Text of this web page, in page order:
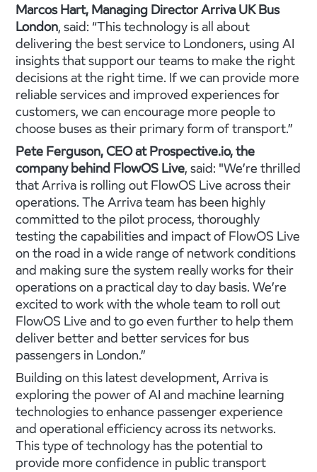
Marcos Hart, Managing Director Arriva UK Bus
London, said: “This technology is all about
delivering the best service to Londoners, using AI
insights that support our teams to make the right
decisions at the right time. If we can provide more
reliable services and improved experiences for
customers, we can encourage more people to
choose buses as their primary form of transport.”
Pete Ferguson, CEO at Prospective.io, the
company behind FlowOS Live, said: "We’re thrilled
that Arriva is rolling out FlowOS Live across their
operations. The Arriva team has been highly
committed to the pilot process, thoroughly
testing the capabilities and impact of FlowOS Live
on the road in a wide range of network conditions
and making sure the system really works for their
operations on a practical day to day basis. We’re
excited to work with the whole team to roll out
FlowOS Live and to go even further to help them
deliver better and better services for bus
passengers in London.”
Building on this latest development, Arriva is
exploring the power of AI and machine learning
technologies to enhance passenger experience
and operational efficiency across its networks.
This type of technology has the potential to
provide more confidence in public transport